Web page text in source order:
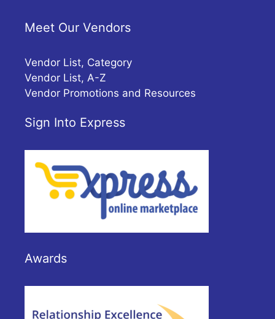
Meet Our Vendors
Vendor List, Category
Vendor List, A-Z
Vendor Promotions and Resources
Sign Into Express
Awards